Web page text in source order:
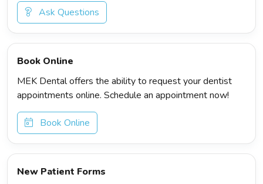
Ask Questions
Book Online
MEK Dental offers the ability to request your dentist
appointments online. Schedule an appointment now!
Book Online
New Patient Forms